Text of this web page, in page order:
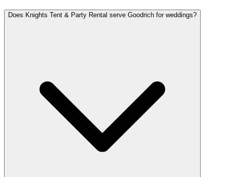
Does Knights Tent & Party Rental serve Goodrich for weddings?